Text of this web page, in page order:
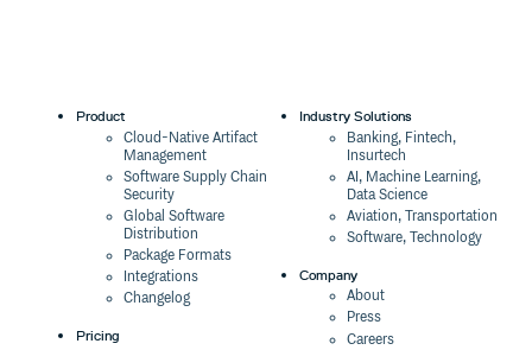
Product
Cloud-Native Artifact
Management
Software Supply Chain
Security
Global Software
Distribution
Package Formats
Integrations
Changelog
Pricing
Industry Solutions
Banking, Fintech,
Insurtech
AI, Machine Learning,
Data Science
Aviation, Transportation
Software, Technology
Company
About
Press
Careers